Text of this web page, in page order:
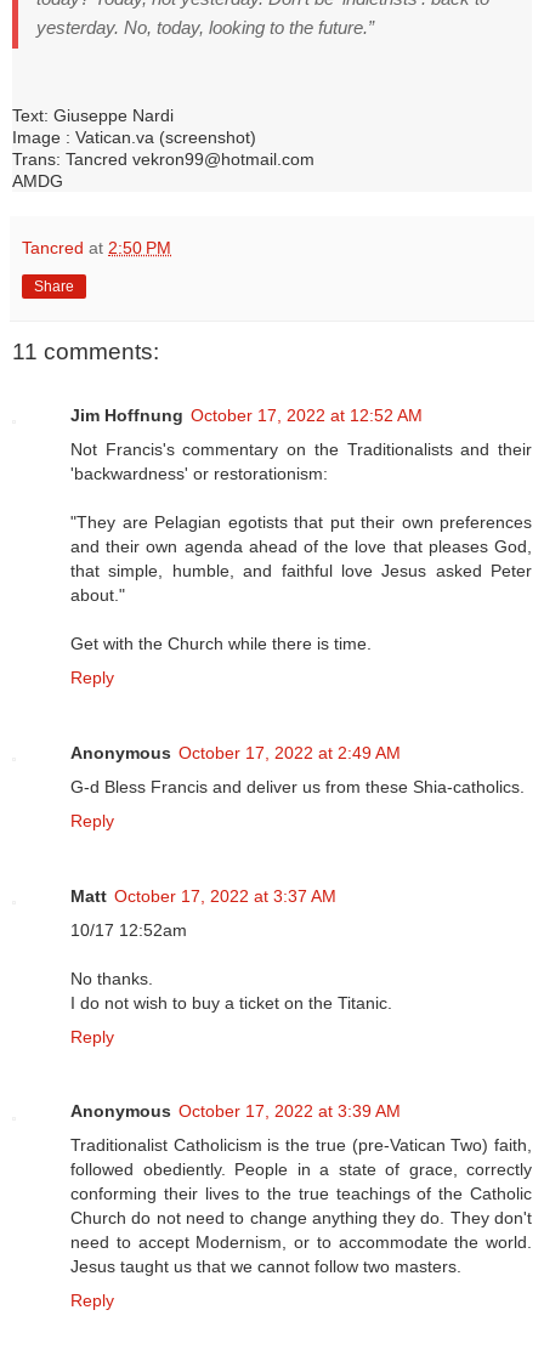
yesterday. No, today, looking to the future.”
Text: Giuseppe Nardi
Image : Vatican.va (screenshot)
Trans: Tancred vekron99@hotmail.com
AMDG
Tancred at 2:50 PM
Share
11 comments:
Jim Hoffnung October 17, 2022 at 12:52 AM
Not Francis's commentary on the Traditionalists and their
'backwardness' or restorationism:
"They are Pelagian egotists that put their own preferences
and their own agenda ahead of the love that pleases God,
that simple, humble, and faithful love Jesus asked Peter
about."
Get with the Church while there is time.
Reply
Anonymous October 17, 2022 at 2:49 AM
G-d Bless Francis and deliver us from these Shia-catholics.
Reply
Matt October 17, 2022 at 3:37 AM
10/17 12:52am
No thanks.
I do not wish to buy a ticket on the Titanic.
Reply
Anonymous October 17, 2022 at 3:39 AM
Traditionalist Catholicism is the true (pre-Vatican Two) faith,
followed obediently. People in a state of grace, correctly
conforming their lives to the true teachings of the Catholic
Church do not need to change anything they do. They don't
need to accept Modernism, or to accommodate the world.
Jesus taught us that we cannot follow two masters.
Reply